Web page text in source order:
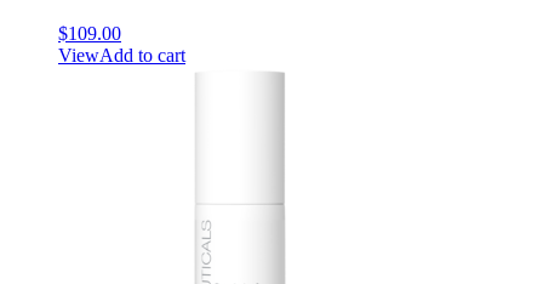
$109.00
ViewAdd to cart